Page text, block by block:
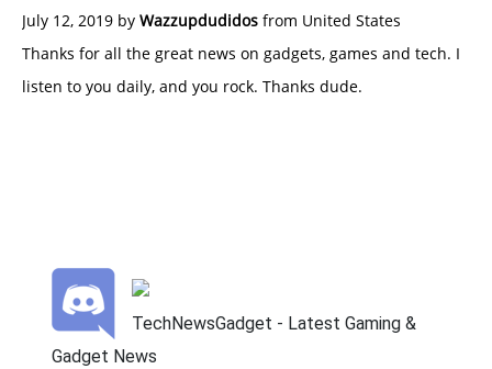
July 12, 2019 by Wazzupdudidos from United States
Thanks for all the great news on gadgets, games and tech. I
listen to you daily, and you rock. Thanks dude.
TechNewsGadget - Latest Gaming &
Gadget News